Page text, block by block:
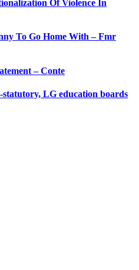
Of Violence In
To Go Home With – Fmr
– Conte
LG education boards